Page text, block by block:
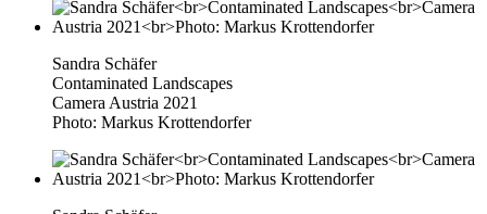
Sandra Schäfer
Contaminated Landscapes
Camera Austria 2021
Photo: Markus Krottendorfer